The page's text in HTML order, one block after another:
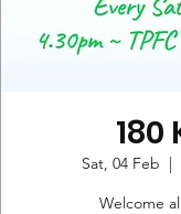
180
Sat, 04 Feb
  |
Welcome